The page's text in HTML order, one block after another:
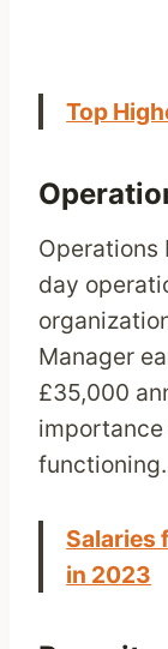
Top
Operations
day
Manager
£35,000
functioning.
Salaries
in 2023